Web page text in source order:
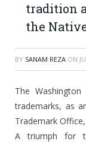
tradition
the
BY SANAM REZA ON
The
trademarks, as
Trademark
A triumph for